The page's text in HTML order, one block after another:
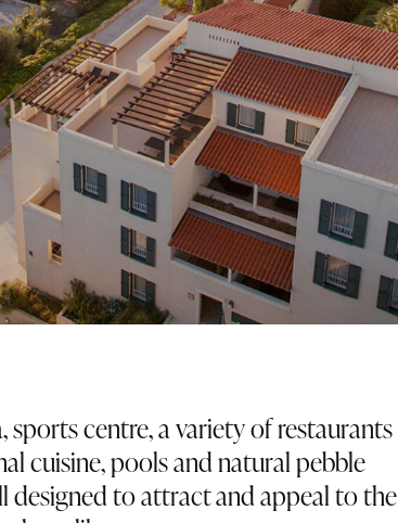
sports centre, a variety of restaurants
cuisine, pools and natural pebble
designed to attract and appeal to the